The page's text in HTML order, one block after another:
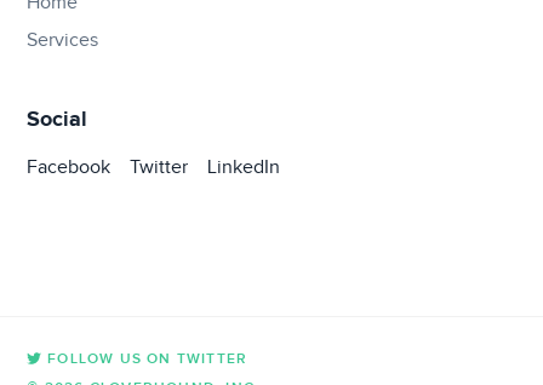
Services
Social
Facebook Twitter LinkedIn
FOLLOW US ON TWITTER